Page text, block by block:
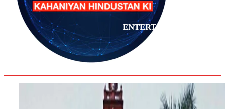
ENTERTAINMENT
ANALYSIS